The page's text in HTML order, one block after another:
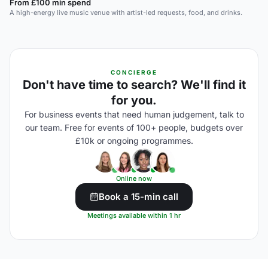
From £100 min spend
A high-energy live music venue with artist-led requests, food, and drinks.
CONCIERGE
Don't have time to search? We'll find it
for you.
For business events that need human judgement, talk to
our team. Free for events of 100+ people, budgets over
£10k or ongoing programmes.
Online now
Book a 15-min call
Meetings available within 1 hr